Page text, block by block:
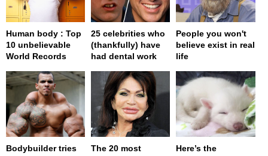
Human body : Top
10 unbelievable
World Records
25 celebrities who
(thankfully) have
had dental work
People you won't
believe exist in real
life
Bodybuilder tries
The 20 most
Here’s the